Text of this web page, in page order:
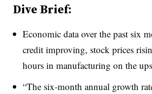
Dive Brief:
Economic data over the past six
credit improving, stock prices
hours in manufacturing on the
“The six-month annual growth